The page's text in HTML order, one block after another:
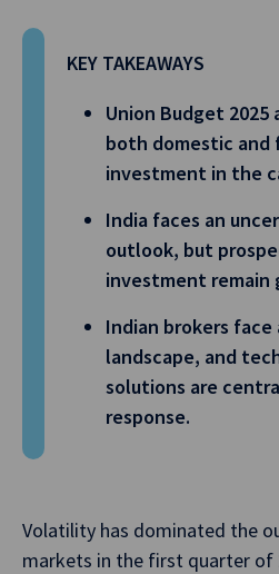
KEY TAKEAWAYS
Union Budget
both domestic and
investment in the
India faces an
outlook, but
investment remain
Indian brokers face
landscape, and
solutions are
response.
Volatility has dominated the
markets in the first quarter of